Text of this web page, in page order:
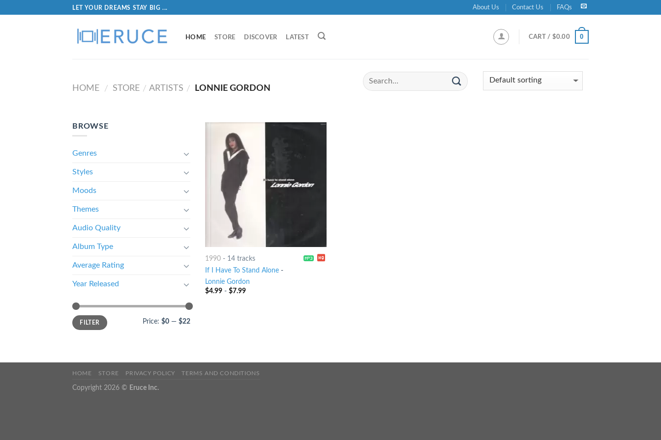
LET YOUR DREAMS STAY BIG ... About Us Contact Us FAQs
HOME STORE DISCOVER LATEST CART / $0.00 0
HOME / STORE / ARTISTS / LONNIE GORDON
BROWSE
Genres
Styles
Moods
Themes
Audio Quality
Album Type
Average Rating
Year Released
FILTER Price: $0 — $22
1990- 14 tracks
If I Have To Stand Alone-
Lonnie Gordon
$4.99- $7.99
HOME STORE PRIVACY POLICY TERMS AND CONDITIONS
Copyright 2026 © Eruce Inc.